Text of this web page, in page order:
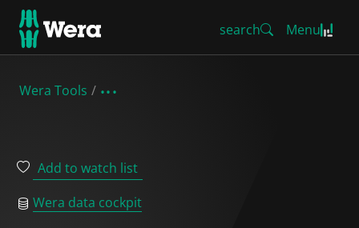
search Menu
Wera Tools
Add to watch list
Wera data cockpit